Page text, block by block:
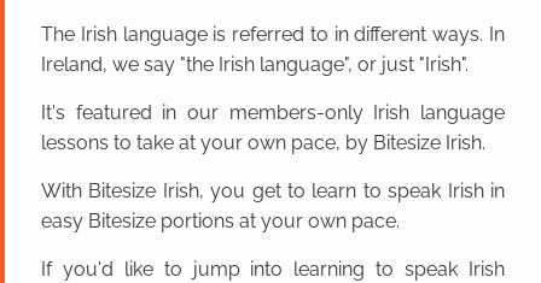
The Irish language is referred to in different ways. In
Ireland, we say "the Irish language", or just "Irish".
It's featured in our members-only Irish language
lessons to take at your own pace, by Bitesize Irish.
With Bitesize Irish, you get to learn to speak Irish in
easy Bitesize portions at your own pace.
If you'd like to jump into learning to speak Irish